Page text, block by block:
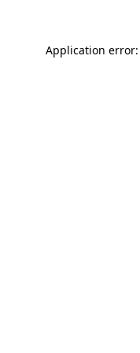
Application